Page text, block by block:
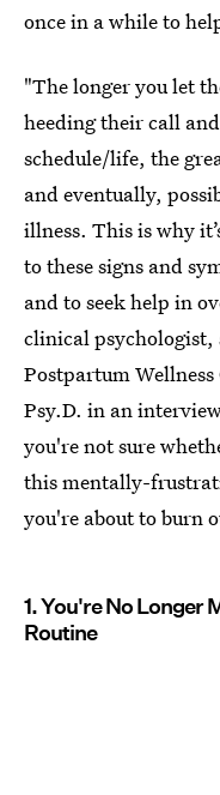
once in a while to
"The longer you let
heeding their call
schedule/life, the
and eventually,
illness. This is why
to these signs and
and to seek help in
clinical psychologist,
Postpartum
Psy.D. in an
you're not sure
this mentally-
you're about to burn
1. You're No Longer
Routine